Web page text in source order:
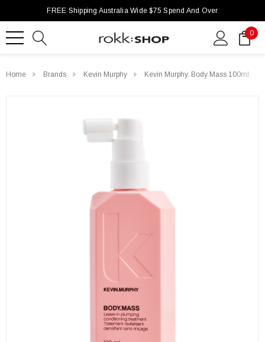
FREE Shipping Australia Wide $75 Spend And Over
0
Home Brands Kevin Murphy Kevin Murphy. Body Mass 100ml